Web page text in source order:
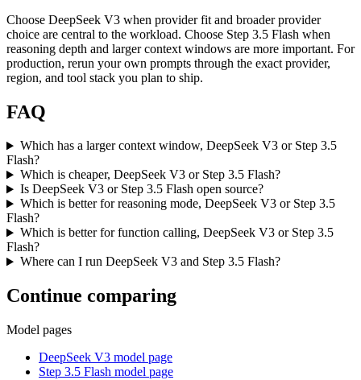
Choose DeepSeek V3 when provider fit and broader provider
choice are central to the workload. Choose Step 3.5 Flash when
reasoning depth and larger context windows are more important. For
production, rerun your own prompts through the exact provider,
region, and tool stack you plan to ship.
FAQ
Which has a larger context window, DeepSeek V3 or Step 3.5
Flash?
Which is cheaper, DeepSeek V3 or Step 3.5 Flash?
Is DeepSeek V3 or Step 3.5 Flash open source?
Which is better for reasoning mode, DeepSeek V3 or Step 3.5
Flash?
Which is better for function calling, DeepSeek V3 or Step 3.5
Flash?
Where can I run DeepSeek V3 and Step 3.5 Flash?
Continue comparing
Model pages
DeepSeek V3 model page
Step 3.5 Flash model page